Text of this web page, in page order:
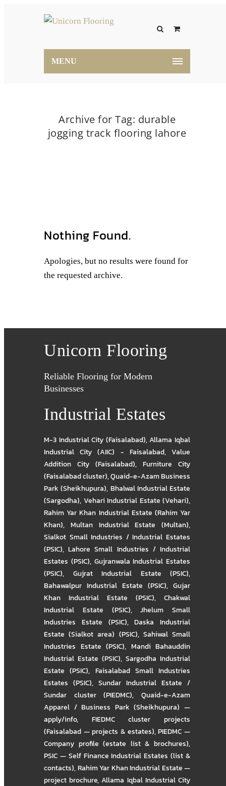
MENU
Archive for Tag: durable
jogging track flooring lahore
Nothing Found.
Apologies, but no results were found for
the requested archive.
Unicorn Flooring
Reliable Flooring for Modern
Businesses
Industrial Estates
M-3 Industrial City (Faisalabad),Allama Iqbal
Industrial City (AIIC) - Faisalabad,Value
Addition City (Faisalabad), Furniture City
(Faisalabad cluster),Quaid-e-Azam Business
Park (Sheikhupura), Bhalwal Industrial Estate
(Sargodha), Vehari Industrial Estate (Vehari),
Rahim Yar Khan Industrial Estate (Rahim Yar
Khan), Multan Industrial Estate (Multan),
Sialkot Small Industries / Industrial Estates
(PSIC),Lahore Small Industries / Industrial
Estates (PSIC), Gujranwala Industrial Estates
(PSIC), Gujrat Industrial Estate (PSIC),
Bahawalpur Industrial Estate (PSIC), Gujar
Khan Industrial Estate (PSIC), Chakwal
Industrial Estate (PSIC),Jhelum Small
Industries Estate (PSIC),Daska Industrial
Estate (Sialkot area) (PSIC), Sahiwal Small
Industries Estate (PSIC), Mandi Bahauddin
Industrial Estate (PSIC), Sargodha Industrial
Estate (PSIC), Faisalabad Small Industries
Estates (PSIC), Sundar Industrial Estate /
Sundar cluster (PIEDMC),Quaid-e-Azam
Apparel / Business Park (Sheikhupura) —
apply/info, FIEDMC cluster projects
(Faisalabad — projects & estates),PIEDMC —
Company profile (estate list & brochures),
PSIC — Self Finance Industrial Estates (list &
contacts),Rahim Yar Khan Industrial Estate —
project brochure,Allama Iqbal Industrial City